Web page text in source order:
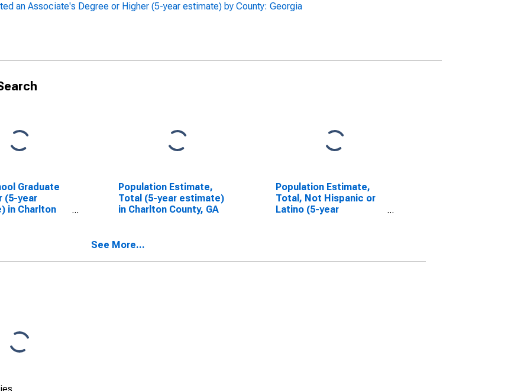
an Associate's Degree or Higher (5-year estimate) by County: Georgia
Graduate
(5-year
in Charlton
Population Estimate,
Total (5-year estimate)
in Charlton County, GA
Population Estimate,
Total, Not Hispanic or
Latino (5-year
See More...